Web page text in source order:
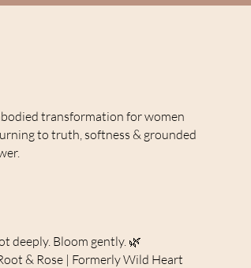
transformation for women
to truth, softness & grounded
deeply. Bloom gently. 🌿
& Rose | Formerly Wild Heart